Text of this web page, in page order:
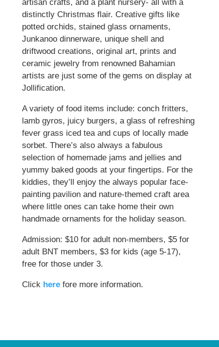
artisan crafts, and a plant nursery- all with a
distinctly Christmas flair. Creative gifts like
potted orchids, stained glass ornaments,
Junkanoo dinnerware, unique shell and
driftwood creations, original art, prints and
ceramic jewelry from renowned Bahamian
artists are just some of the gems on display at
Jollification.
A variety of food items include: conch fritters,
lamb gyros, juicy burgers, a glass of refreshing
fever grass iced tea and cups of locally made
sorbet. There’s also always a fabulous
selection of homemade jams and jellies and
yummy baked goods at your fingertips. For the
kiddies, they’ll enjoy the always popular face-
painting pavilion and nature-themed craft area
where little ones can take home their own
handmade ornaments for the holiday season.
Admission: $10 for adult non-members, $5 for
adult BNT members, $3 for kids (age 5-17),
free for those under 3.
Click here fore more information.